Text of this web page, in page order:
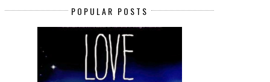
POPULAR POSTS